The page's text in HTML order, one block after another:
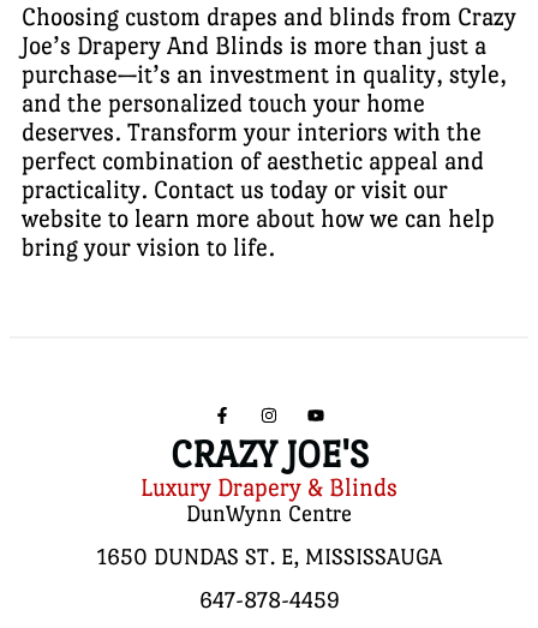
Choosing custom drapes and blinds from Crazy
Joe’s Drapery And Blinds is more than just a
purchase—it’s an investment in quality, style,
and the personalized touch your home
deserves. Transform your interiors with the
perfect combination of aesthetic appeal and
practicality. Contact us today or visit our
website to learn more about how we can help
bring your vision to life.
CRAZY JOE'S
Luxury Drapery & Blinds
DunWynn Centre
1650 DUNDAS ST. E, MISSISSAUGA
647-878-4459